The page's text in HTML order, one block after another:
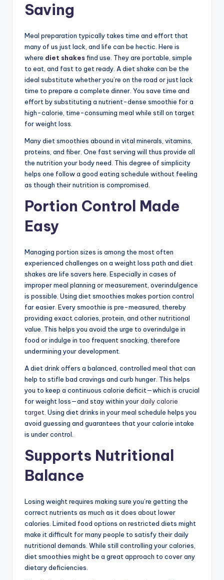
Saving
Meal preparation typically takes time and effort that
many of us just lack, and life can be hectic. Here is
where diet shakesfind use. They are portable, simple
to eat, and fast to get ready. A diet shake can be the
ideal substitute whether you’re on the road or just lack
time to prepare a complete dinner. You save time and
effort by substituting a nutrient-dense smoothie for a
high-calorie, time-consuming meal while still on target
for weight loss.
Many diet smoothies abound in vital minerals, vitamins,
proteins, and fiber. One fast serving will thus provide all
the nutrition your body need. This degree of simplicity
helps one follow a good eating schedule without feeling
as though their nutrition is compromised.
Portion Control Made
Easy
Managing portion sizes is among the most often
experienced challenges on a weight loss path and diet
shakes are life savers here. Especially in cases of
improper meal planning or measurement, overindulgence
is possible. Using diet smoothies makes portion control
far easier. Every smoothie is pre-measured, thereby
providing exact calories, protein, and other nutritional
value. This helps you avoid the urge to overindulge in
food or indulge in too frequent snacking, therefore
undermining your development.
A diet drink offers a balanced, controlled meal that can
help to stifle bad cravings and curb hunger. This helps
you to keep a continuous calorie deficit—which is crucial
for weight loss—and stay within yourdaily calorie
target. Using diet drinks in your meal schedule helps you
avoid guessing and guarantees that your calorie intake
is under control.
Supports Nutritional
Balance
Losing weight requires making sure you’re getting the
correct nutrients as much as it does about lower
calories. Limited food options on restricted diets might
make it difficult for many people to satisfy their daily
nutritional demands. While still controlling your calories,
diet smoothies might be a great approach to cover any
dietary deficiencies.